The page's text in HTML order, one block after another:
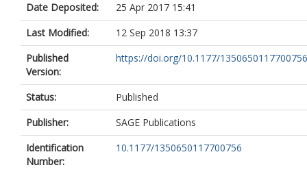
Date Deposited:
25 Apr 2017 15:41
Last Modified:
12 Sep 2018 13:37
Published
Version:
https://doi.org/10.1177/1350650117700756
Status:
Published
Publisher:
SAGE Publications
Identification
Number:
10.1177/1350650117700756